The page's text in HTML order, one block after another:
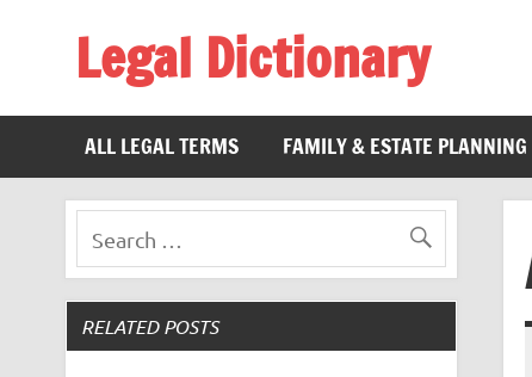
Legal Dictionary
ALL LEGAL TERMS
FAMILY & ESTATE PLANNING
RELATED POSTS